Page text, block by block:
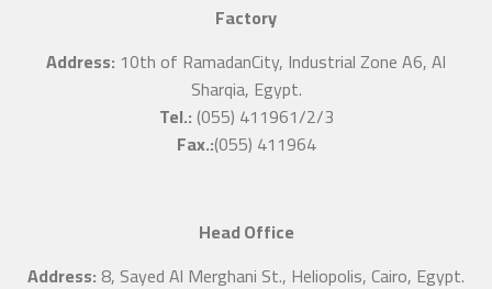
Factory
Address: 10th of RamadanCity, Industrial Zone A6, Al
Sharqia, Egypt.
Tel.:(055) 411961/2/3
Fax.:(055) 411964
Head Office
Address: 8, Sayed Al Merghani St., Heliopolis, Cairo, Egypt.